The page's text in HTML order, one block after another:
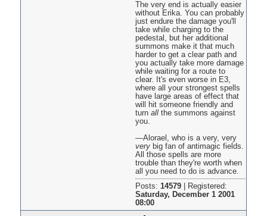
The very end is actually easier
without Erika. You can probably
just endure the damage you'll
take while charging to the
pedestal, but her additional
summons make it that much
harder to get a clear path and
you actually take more damage
while waiting for a route to
clear. It's even worse in E3,
where all your strongest spells
have large areas of effect that
will hit someone friendly and
turn allthe summons against
you.
—Alorael, who is a very, very
verybig fan of antimagic fields.
All those spells are more
trouble than they're worth when
all you need to do is advance.
Posts: 14579|
Registered:
Saturday, December 1 2001
08:00